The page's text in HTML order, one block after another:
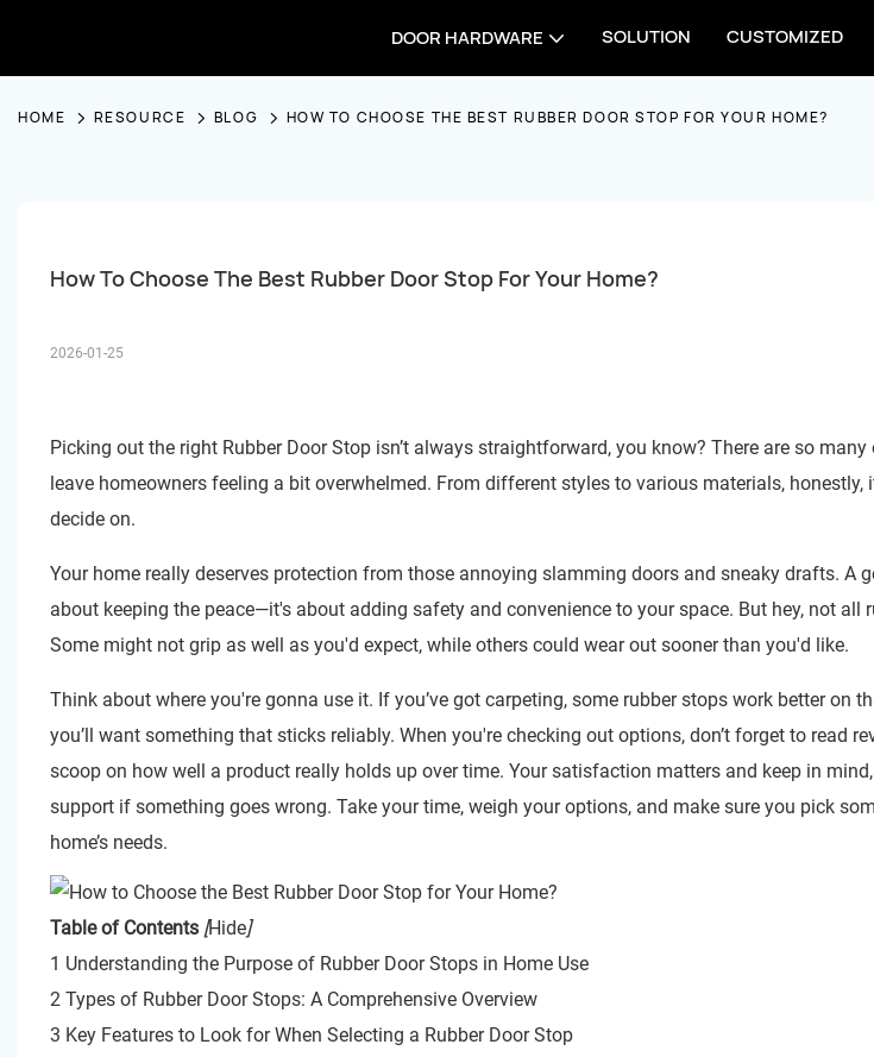
DOOR HARDWARE SOLUTION CUSTOMIZED
HOME RESOURCE BLOG HOW TO CHOOSE THE BEST RUBBER DOOR STOP FOR YOUR HOME?
How To Choose The Best Rubber Door Stop For Your Home?
2026-01-25
Picking out the right Rubber Door Stopisn’t always straightforward, you know? There are so
leave homeowners feeling a bit overwhelmed. From different styles to various materials, honestly,
decide on.
Your home really deserves protection from those annoying slamming doors and sneaky drafts. A
about keeping the peace—it's about adding safety and convenience to your space. But hey, not all
Some might not grip as well as you'd expect, while others could wear out sooner than you'd like.
Think about where you're gonna use it. If you’ve got carpeting, some rubber stops work better on
you’ll want something that sticks reliably. When you're checking out options, don’t forget to read
scoop on how well a product really holds up over time. Your satisfaction matters and keep in
support if something goes wrong. Take your time, weigh your options, and make sure you pick
home’s needs.
Table of Contents [Hide]
1 Understanding the Purpose of Rubber Door Stops in Home Use
2 Types of Rubber Door Stops: A Comprehensive Overview
3 Key Features to Look for When Selecting a Rubber Door Stop